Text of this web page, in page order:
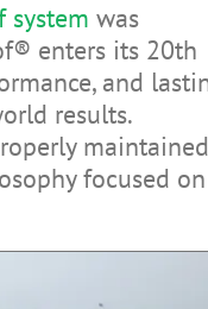
system was
enters its 20th
and
results.
focused on